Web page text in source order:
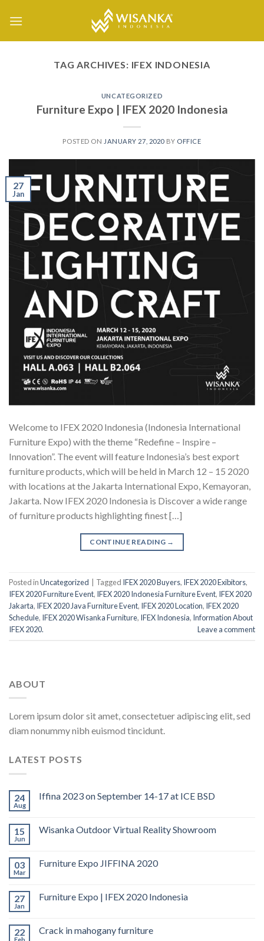
TAG ARCHIVES: IFEX INDONESIA
UNCATEGORIZED
Furniture Expo | IFEX 2020 Indonesia
POSTED ON JANUARY 27, 2020BY OFFICE
27
Jan
Welcome to IFEX 2020 Indonesia (Indonesia International
Furniture Expo) with the theme “Redefine – Inspire –
Innovation”. The event will feature Indonesia’s best export
furniture products, which will be held in March 12 – 15 2020
with locations at the Jakarta International Expo, Kemayoran,
Jakarta. Now IFEX 2020 Indonesia is Discover a wide range
of furniture products highlighting finest […]
CONTINUE READING →
Posted inUncategorized Tagged IFEX 2020 Buyers, IFEX 2020 Exibitors,
IFEX 2020 Furniture Event, IFEX 2020 Indonesia Furniture Event, IFEX 2020
Jakarta, IFEX 2020 Java Furniture Event, IFEX 2020 Location, IFEX 2020
Schedule, IFEX 2020 Wisanka Furniture, IFEX Indonesia, Information About
IFEX 2020.
Leave a comment
ABOUT
Lorem ipsum dolor sit amet, consectetuer adipiscing elit, sed
diam nonummy nibh euismod tincidunt.
LATEST POSTS
24
Aug
Iffina 2023 on September 14-17 at ICE BSD
15
Jun
Wisanka Outdoor Virtual Reality Showroom
03
Mar
Furniture Expo JIFFINA 2020
27
Jan
Furniture Expo | IFEX 2020 Indonesia
22
Feb
Crack in mahogany furniture